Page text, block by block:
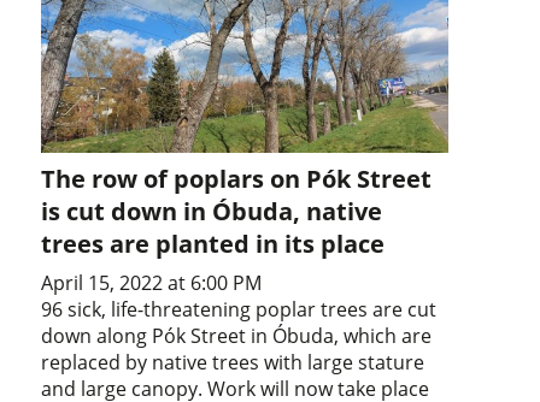
The row of poplars on Pók Street
is cut down in Óbuda, native
trees are planted in its place
April 15, 2022 at 6:00 PM
96 sick, life-threatening poplar trees are cut
down along Pók Street in Óbuda, which are
replaced by native trees with large stature
and large canopy. Work will now take place